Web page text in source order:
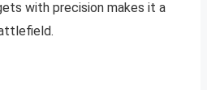
with precision makes it a